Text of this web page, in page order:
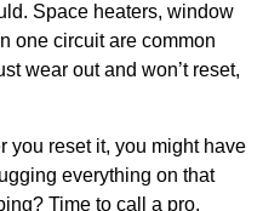
Space heaters, window
one circuit are common
wear out and won’t reset,
you reset it, you might have
everything on that
Time to call a pro.